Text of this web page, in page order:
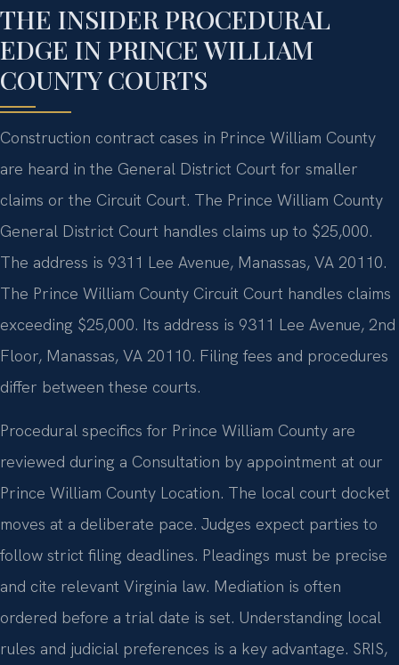
THE INSIDER PROCEDURAL
EDGE IN PRINCE WILLIAM
COUNTY COURTS
Construction contract cases in Prince William County
are heard in the General District Court for smaller
claims or the Circuit Court. The Prince William County
General District Court handles claims up to $25,000.
The address is 9311 Lee Avenue, Manassas, VA 20110.
The Prince William County Circuit Court handles claims
exceeding $25,000. Its address is 9311 Lee Avenue, 2nd
Floor, Manassas, VA 20110. Filing fees and procedures
differ between these courts.
Procedural specifics for Prince William County are
reviewed during a Consultation by appointment at our
Prince William County Location. The local court docket
moves at a deliberate pace. Judges expect parties to
follow strict filing deadlines. Pleadings must be precise
and cite relevant Virginia law. Mediation is often
ordered before a trial date is set. Understanding local
rules and judicial preferences is a key advantage. SRIS,